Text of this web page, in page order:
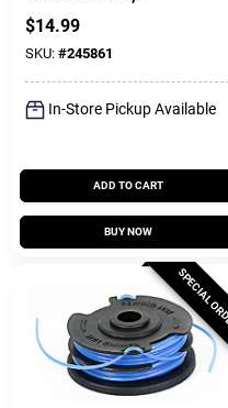
Green, .080 In. Dia.
X 140 Ft.
$14.99
SKU: #245861
In-Store Pickup Available
ADD TO CART
BUY NOW
SPECIAL